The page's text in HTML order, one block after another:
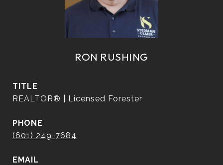
RON RUSHING
TITLE
REALTOR® | Licensed Forester
PHONE
(601) 249-7684
EMAIL